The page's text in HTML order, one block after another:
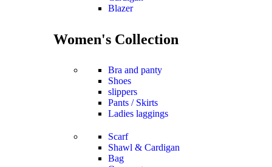
Blazer
Women's Collection
Bra and panty
Shoes
slippers
Pants / Skirts
Ladies laggings
Scarf
Shawl & Cardigan
Bag